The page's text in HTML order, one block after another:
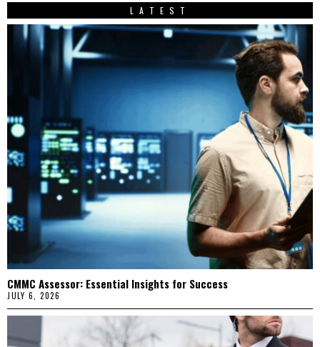
LATEST
CMMC Assessor: Essential Insights for Success
JULY 6, 2026